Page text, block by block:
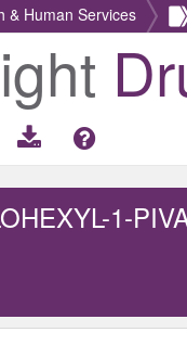
& Human Services